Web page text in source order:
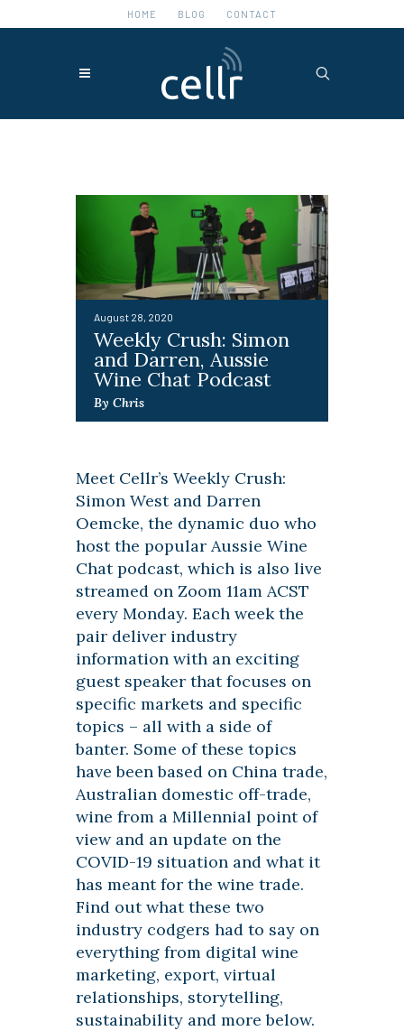
HOME BLOG CONTACT
August 28, 2020
Weekly Crush: Simon
and Darren, Aussie
Wine Chat Podcast
By Chris
Meet Cellr’s Weekly Crush:
Simon West and Darren
Oemcke, the dynamic duo who
host the popular Aussie Wine
Chat podcast, which is also live
streamed on Zoom 11am ACST
every Monday. Each week the
pair deliver industry
information with an exciting
guest speaker that focuses on
specific markets and specific
topics – all with a side of
banter. Some of these topics
have been based on China trade,
Australian domestic off-trade,
wine from a Millennial point of
view and an update on the
COVID-19 situation and what it
has meant for the wine trade.
Find out what these two
industry codgers had to say on
everything from digital wine
marketing, export, virtual
relationships, storytelling,
sustainability and more below.